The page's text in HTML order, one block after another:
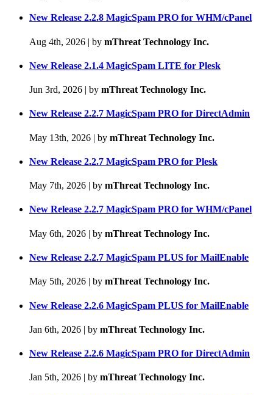
New Release 2.2.8 MagicSpam PRO for WHM/cPanel
Aug 4th, 2026 | by mThreat Technology Inc.
New Release 2.1.4 MagicSpam LITE for Plesk
Jun 3rd, 2026 | by mThreat Technology Inc.
New Release 2.2.7 MagicSpam PRO for DirectAdmin
May 13th, 2026 | by mThreat Technology Inc.
New Release 2.2.7 MagicSpam PRO for Plesk
May 7th, 2026 | by mThreat Technology Inc.
New Release 2.2.7 MagicSpam PRO for WHM/cPanel
May 6th, 2026 | by mThreat Technology Inc.
New Release 2.2.7 MagicSpam PLUS for MailEnable
May 5th, 2026 | by mThreat Technology Inc.
New Release 2.2.6 MagicSpam PLUS for MailEnable
Jan 6th, 2026 | by mThreat Technology Inc.
New Release 2.2.6 MagicSpam PRO for DirectAdmin
Jan 5th, 2026 | by mThreat Technology Inc.